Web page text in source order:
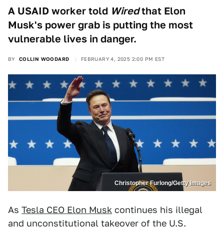
A USAID worker told Wiredthat Elon
Musk's power grab is putting the most
vulnerable lives in danger.
BY COLLIN WOODARD FEBRUARY 4, 2025 2:00 PM EST
Christopher Furlong/Getty Images
As Tesla CEO Elon Musk continues his illegal
and unconstitutional takeover of the U.S.